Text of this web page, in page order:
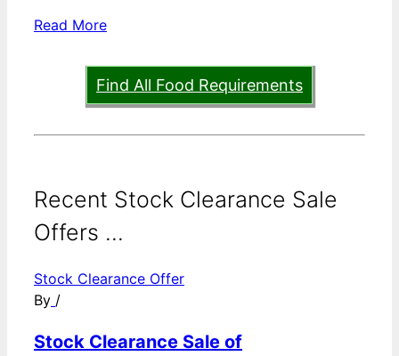
Read More
Find All Food Requirements
Recent Stock Clearance Sale
Offers ...
Stock Clearance Offer
By /
Stock Clearance Sale of